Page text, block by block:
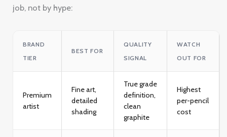
job, not by hype:
BRAND
TIER
BEST FOR
QUALITY
SIGNAL
WATCH
OUT FOR
Premium
artist
Fine art,
detailed
shading
True grade
definition,
clean
graphite
Highest
per-pencil
cost